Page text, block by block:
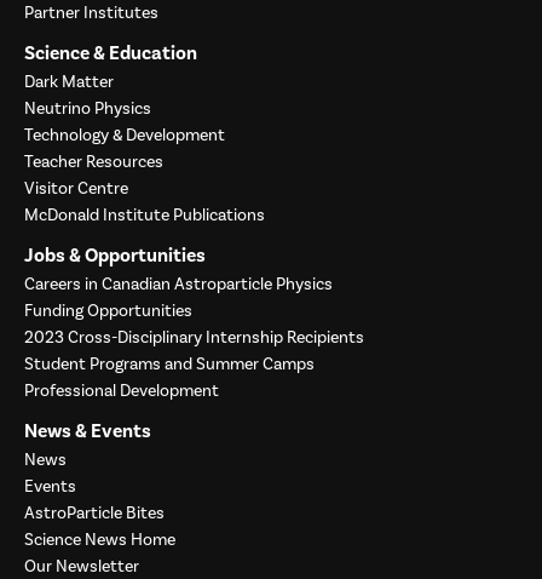
Partner Institutes
Science & Education
Dark Matter
Neutrino Physics
Technology & Development
Teacher Resources
Visitor Centre
McDonald Institute Publications
Jobs & Opportunities
Careers in Canadian Astroparticle Physics
Funding Opportunities
2023 Cross-Disciplinary Internship Recipients
Student Programs and Summer Camps
Professional Development
News & Events
News
Events
AstroParticle Bites
Science News Home
Our Newsletter